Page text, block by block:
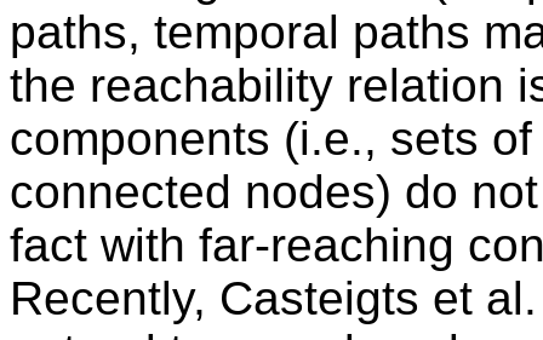
paths, temporal paths
the reachability relation
components (i.e., sets
connected nodes) do
fact with far-reaching
Recently, Casteigts et